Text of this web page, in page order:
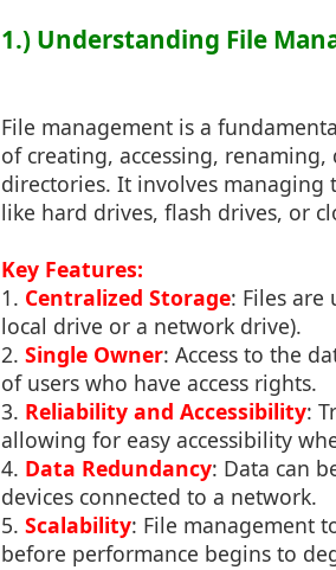
1.) Understanding File
File management is a
of creating, accessing,
directories. It involves
like hard drives, flash drives, or
Key Features:
1. Centralized Storage: Files
local drive or a network drive).
2. Single Owner: Access to the
of users who have access rights.
3. Reliability and Accessibility:
allowing for easy accessibility
4. Data Redundancy: Data can
devices connected to a network.
5. Scalability: File management
before performance begins to